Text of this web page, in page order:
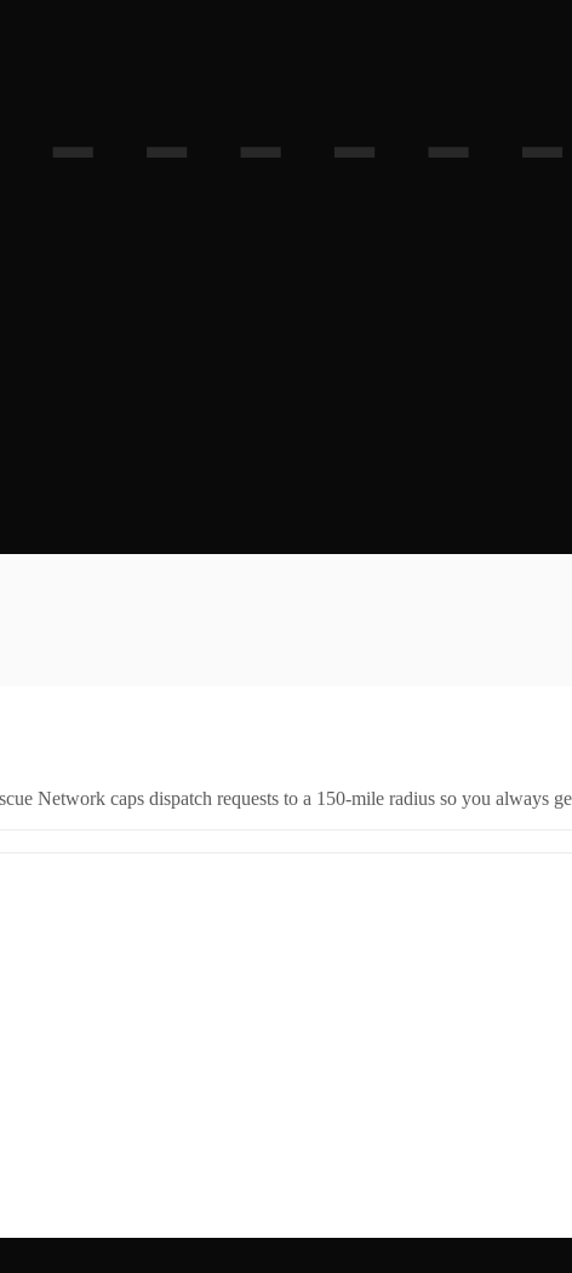
Network caps dispatch requests to a 150-mile radius so you always